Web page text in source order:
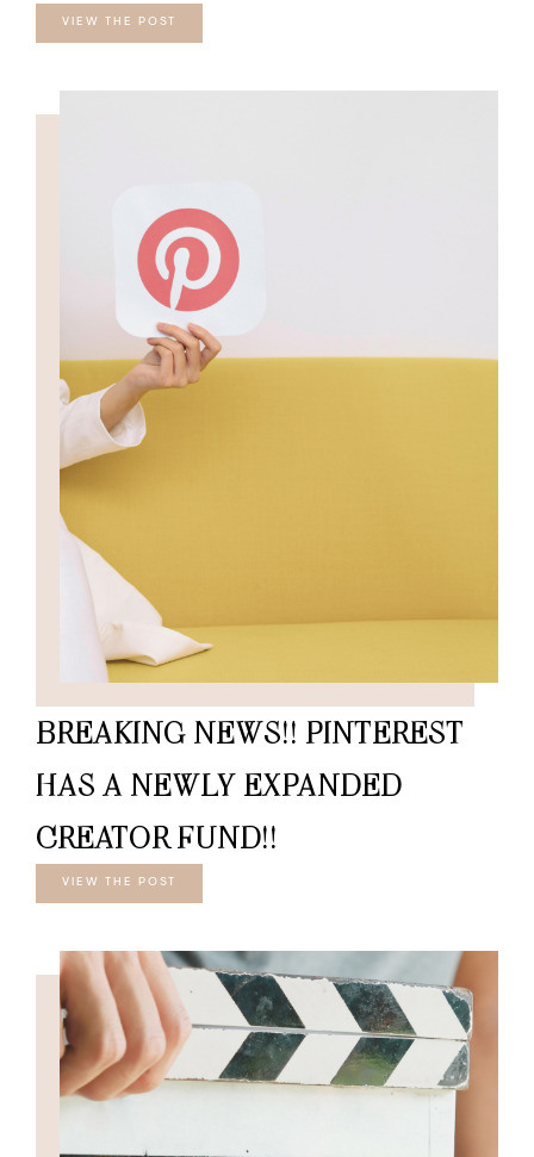
VIEW THE POST
BREAKING NEWS!! PINTEREST
HAS A NEWLY EXPANDED
CREATOR FUND!!
VIEW THE POST